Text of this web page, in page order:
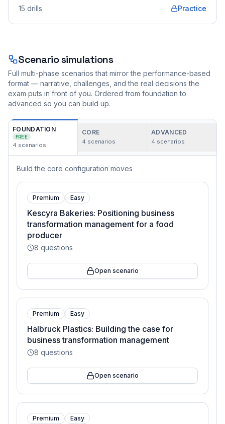
15 drills Practice
Scenario simulations
Full multi-phase scenarios that mirror the performance-based
format — narrative, challenges, and the real decisions the
exam puts in front of you. Ordered from foundation to
advanced so you can build up.
FOUNDATION
FREE
4 scenarios
CORE
4 scenarios
ADVANCED
4 scenarios
Build the core configuration moves
Premium Easy
Kescyra Bakeries: Positioning business
transformation management for a food
producer
8 questions
Open scenario
Premium Easy
Halbruck Plastics: Building the case for
business transformation management
8 questions
Open scenario
Premium Easy